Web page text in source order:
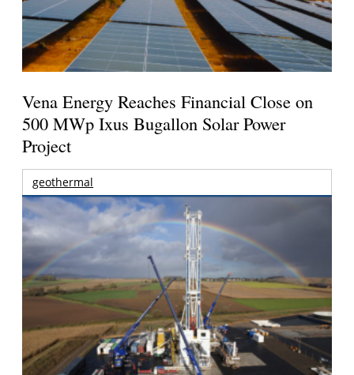
Vena Energy Reaches Financial Close on
500 MWp Ixus Bugallon Solar Power
Project
geothermal